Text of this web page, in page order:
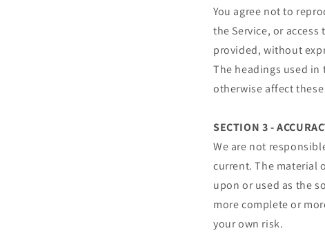
You agree not to
the Service, or
provided, without
The headings used
otherwise affect these
SECTION 3 -
We are not
current. The material
upon or used as the
more complete or
your own risk.